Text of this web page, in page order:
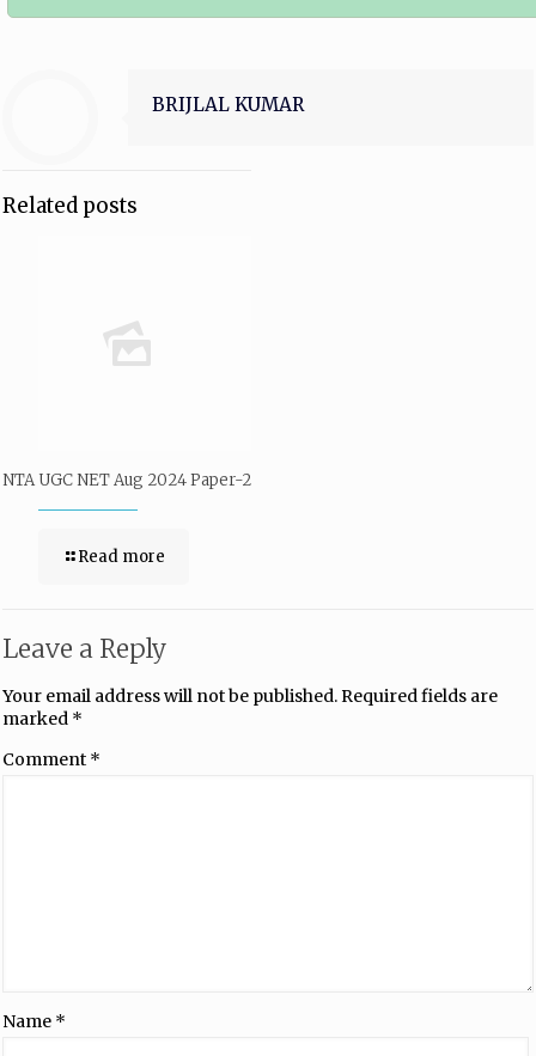
BRIJLAL KUMAR
Related posts
NTA UGC NET Aug 2024 Paper-2
Read more
Leave a Reply
Your email address will not be published.Required fields are
marked *
Comment *
Name *